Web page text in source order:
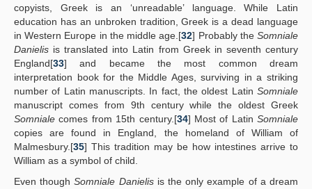
copyists, Greek is an ‘unreadable’ language. While Latin
education has an unbroken tradition, Greek is a dead language
in Western Europe in the middle age.[32] Probably theSomniale
Danielis is translated into Latin from Greek in seventh century
England[33] and became the most common dream
interpretation book for the Middle Ages, surviving in a striking
number of Latin manuscripts. In fact, the oldest Latin Somniale
manuscript comes from 9th century while the oldest Greek
Somniale comes from 15th century.[34] Most of Latin Somniale
copies are found in England, the homeland of William of
Malmesbury.[35] This tradition may be how intestines arrive to
William as a symbol of child.
Even thoughSomniale Danielisis the only example of a dream